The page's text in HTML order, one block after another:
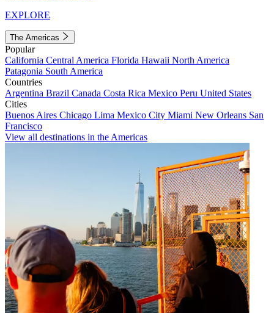
EXPLORE
The Americas
Popular
California Central America Florida Hawaii North America
Patagonia South America
Countries
Argentina Brazil Canada Costa Rica Mexico Peru United States
Cities
Buenos Aires Chicago Lima Mexico City Miami New Orleans San
Francisco
View all destinations in the Americas